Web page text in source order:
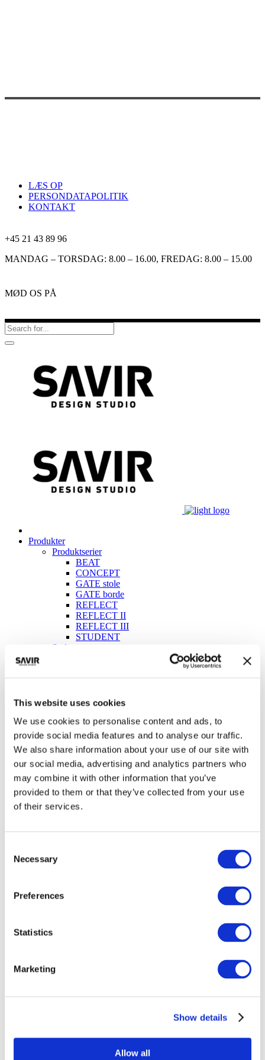
This website uses cookies
We use cookies to personalise content and ads, to
provide social media features and to analyse our traffic.
We also share information about your use of our site with
our social media, advertising and analytics partners who
may combine it with other information that you’ve
provided to them or that they’ve collected from your use
of their services.
Selection
Necessary
Preferences
Statistics
Marketing
Show details
Allow all
LÆS OP
PERSONDATAPOLITIK
KONTAKT
+45 21 43 89 96
MANDAG – TORSDAG: 8.00 – 16.00, FREDAG: 8.00 – 15.00
MØD OS PÅ
Produkter
Produktserier
BEAT
CONCEPT
GATE stole
GATE borde
REFLECT
REFLECT II
REFLECT III
STUDENT
Stole
Konference
Ecolabel
pCon katalog
ESG Rapport
Hovedkatalog 2025
Skolekatalog 2025
Sustainability Policy (ENG)
Presse
Om os
Concept